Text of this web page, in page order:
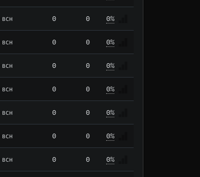
BCH 0 0 0%
BCH 0 0 0%
BCH 0 0 0%
BCH 0 0 0%
BCH 0 0 0%
BCH 0 0 0%
BCH 0 0 0%